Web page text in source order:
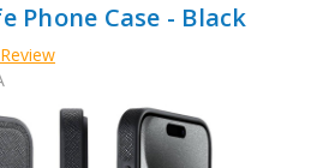
Phone Case - Black